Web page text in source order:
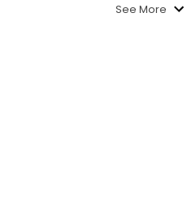
See More